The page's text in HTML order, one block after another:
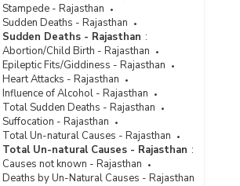
Stampede - Rajasthan
Sudden Deaths - Rajasthan
Sudden Deaths - Rajasthan :
Abortion/Child Birth - Rajasthan
Epileptic Fits/Giddiness - Rajasthan
Heart Attacks - Rajasthan
Influence of Alcohol - Rajasthan
Total Sudden Deaths - Rajasthan
Suffocation - Rajasthan
Total Un-natural Causes - Rajasthan
Total Un-natural Causes - Rajasthan :
Causes not known - Rajasthan
Deaths by Un-Natural Causes - Rajasthan